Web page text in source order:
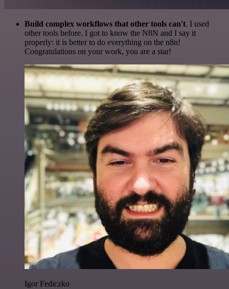
Build complex workflows that other tools can't. I used
other tools before. I got to know the N8N and I say it
properly: it is better to do everything on the n8n!
Congratulations on your work, you are a star!
Igor Fediczko